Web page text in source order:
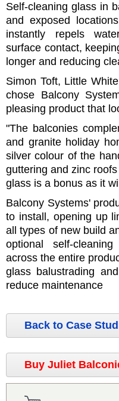
Self-cleaning glass in
and exposed
instantly repels
surface contact,
longer and reducing
Simon Toft, Little
chose Balcony
pleasing product that
"The balconies
and granite holiday
silver colour of the
guttering and zinc
glass is a bonus as it
Balcony Systems'
to install, opening up
all types of new build
optional self-
across the entire
glass balustrading
reduce maintenance
Back to Case
Buy Juliet